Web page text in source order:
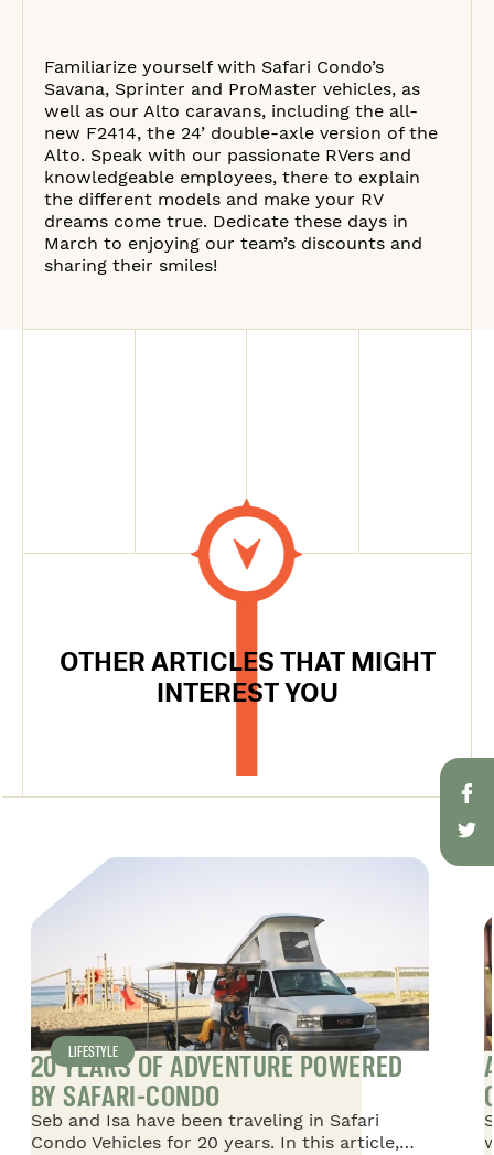
Familiarize yourself with Safari Condo’s
Savana, Sprinter and ProMaster vehicles, as
well as our Alto caravans, including the all-
new F2414, the 24’ double-axle version of the
Alto. Speak with our passionate RVers and
knowledgeable employees, there to explain
the different models and make your RV
dreams come true. Dedicate these days in
March to enjoying our team’s discounts and
sharing their smiles!
OTHER ARTICLES THAT MIGHT
INTEREST YOU
LIFESTYLE
20 YEARS OF ADVENTURE POWERED
BY SAFARI-CONDO
Seb and Isa have been traveling in Safari
Condo Vehicles for 20 years. In this article,